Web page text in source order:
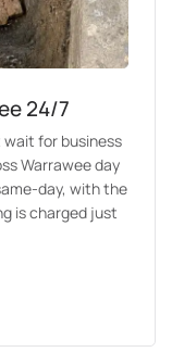
24/7
for business
Warrawee day
day, with the
is charged just